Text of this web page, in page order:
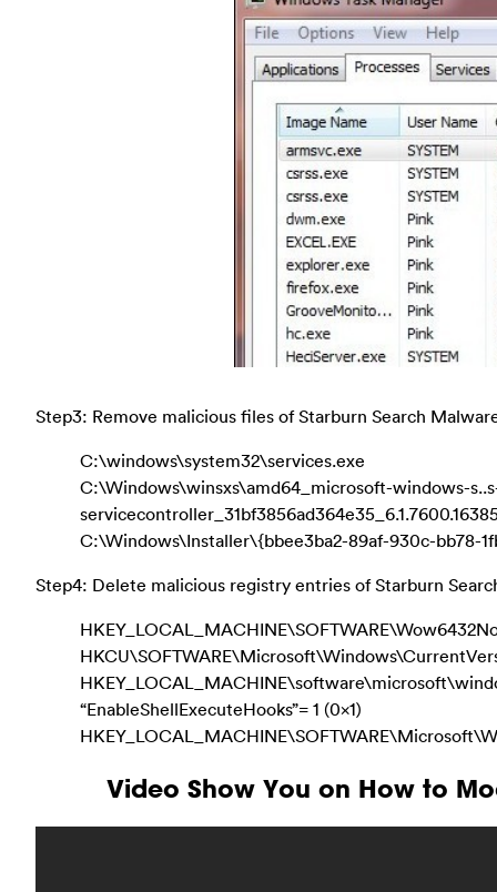
Step3: Remove malicious files of Starburn Search
C:\windows\system32\services.exe
C:\Windows\winsxs\amd64_microsoft-windows-
C:\Windows\Installer\{bbee3ba2-89af-930c-bb78-
Step4: Delete malicious registry entries of Starburn
“EnableShellExecuteHooks”= 1 (0x1)
Video Show You on How to